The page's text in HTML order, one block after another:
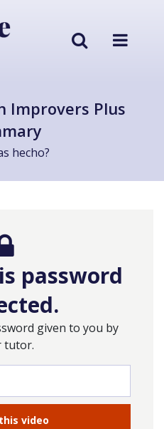
Improvers Plus
hecho?
password
given to you by
tutor.